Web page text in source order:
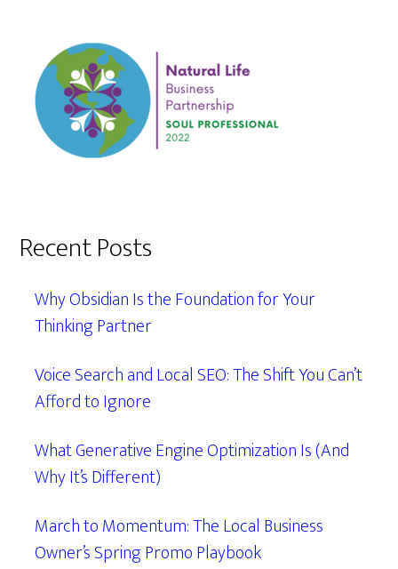
Recent Posts
Why Obsidian Is the Foundation for Your
Thinking Partner
Voice Search and Local SEO: The Shift You Can’t
Afford to Ignore
What Generative Engine Optimization Is (And
Why It’s Different)
March to Momentum: The Local Business
Owner’s Spring Promo Playbook